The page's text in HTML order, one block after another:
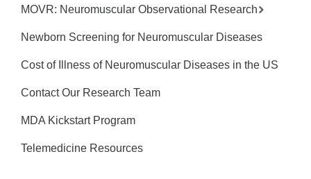
MOVR: Neuromuscular Observational Research
Newborn Screening for Neuromuscular Diseases
Cost of Illness of Neuromuscular Diseases in the US
Contact Our Research Team
MDA Kickstart Program
Telemedicine Resources